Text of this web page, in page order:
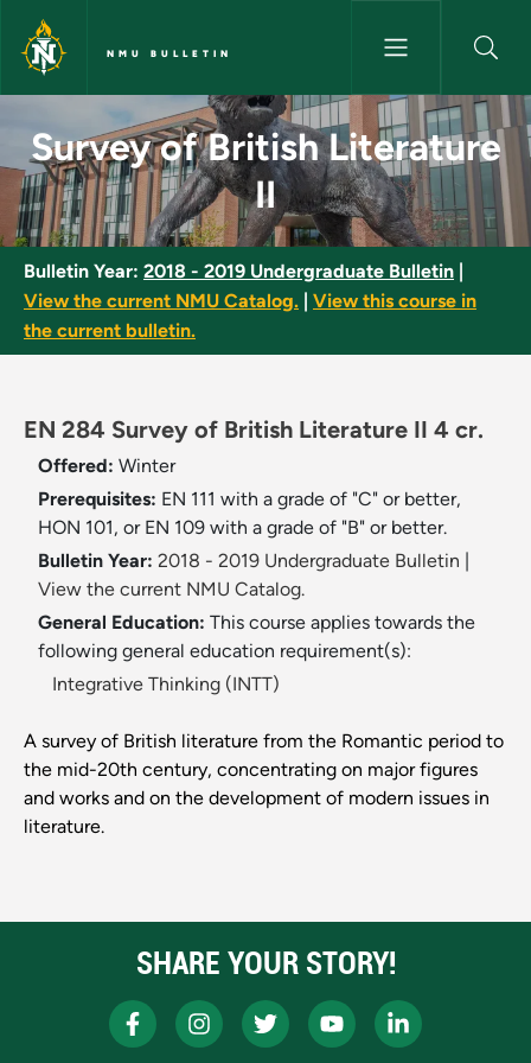
Skip to main content
NMU BULLETIN
Survey of British Literature II
Survey of British Literature
II
Bulletin Year: 2018 - 2019 Undergraduate Bulletin
View the current NMU Catalog.
View this course in
the current bulletin.
EN 284 Survey of British Literature II 4 cr.
Offered: Winter
Prerequisites: EN 111 with a grade of "C" or better,
HON 101, or EN 109 with a grade of "B" or better.
Bulletin Year: 2018 - 2019 Undergraduate Bulletin
View the current NMU Catalog.
General Education: This course applies towards the
following general education requirement(s):
Integrative Thinking (INTT)
A survey of British literature from the Romantic period to
the mid-20th century, concentrating on major figures
and works and on the development of modern issues in
literature.
SHARE YOUR STORY!